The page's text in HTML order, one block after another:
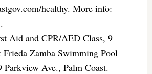
healthy. More info:
Aid and CPR/AED Class, 9
Zamba Swimming Pool
Parkview Ave., Palm Coast.